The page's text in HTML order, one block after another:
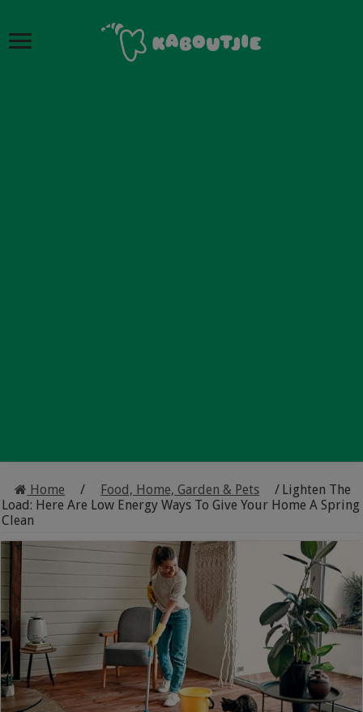
Home / Food, Home, Garden & Pets / Lighten The
Load: Here Are Low Energy Ways To Give Your Home A Spring
Clean